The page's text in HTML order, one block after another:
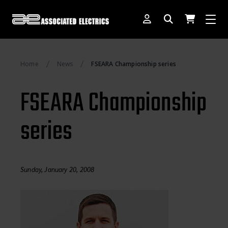
[SWITCH TO DEALER SITE]
AE Rewards
AE Club
1:28 International Race
Hoonigan Series
Home News FSEARA Championship series
FSEARA Championship
series
Sunday, January 20, 2008